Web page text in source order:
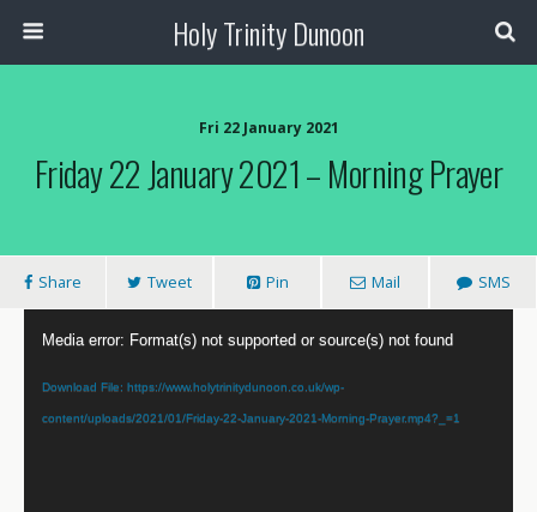
Holy Trinity Dunoon
Fri 22 January 2021
Friday 22 January 2021 – Morning Prayer
Share Tweet Pin Mail SMS
Player
Media error: Format(s) not supported or source(s) not found
Download File: https://www.holytrinitydunoon.co.uk/wp-
content/uploads/2021/01/Friday-22-January-2021-Morning-Prayer.mp4?_=1